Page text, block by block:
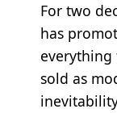
For two
has
everything
sold as